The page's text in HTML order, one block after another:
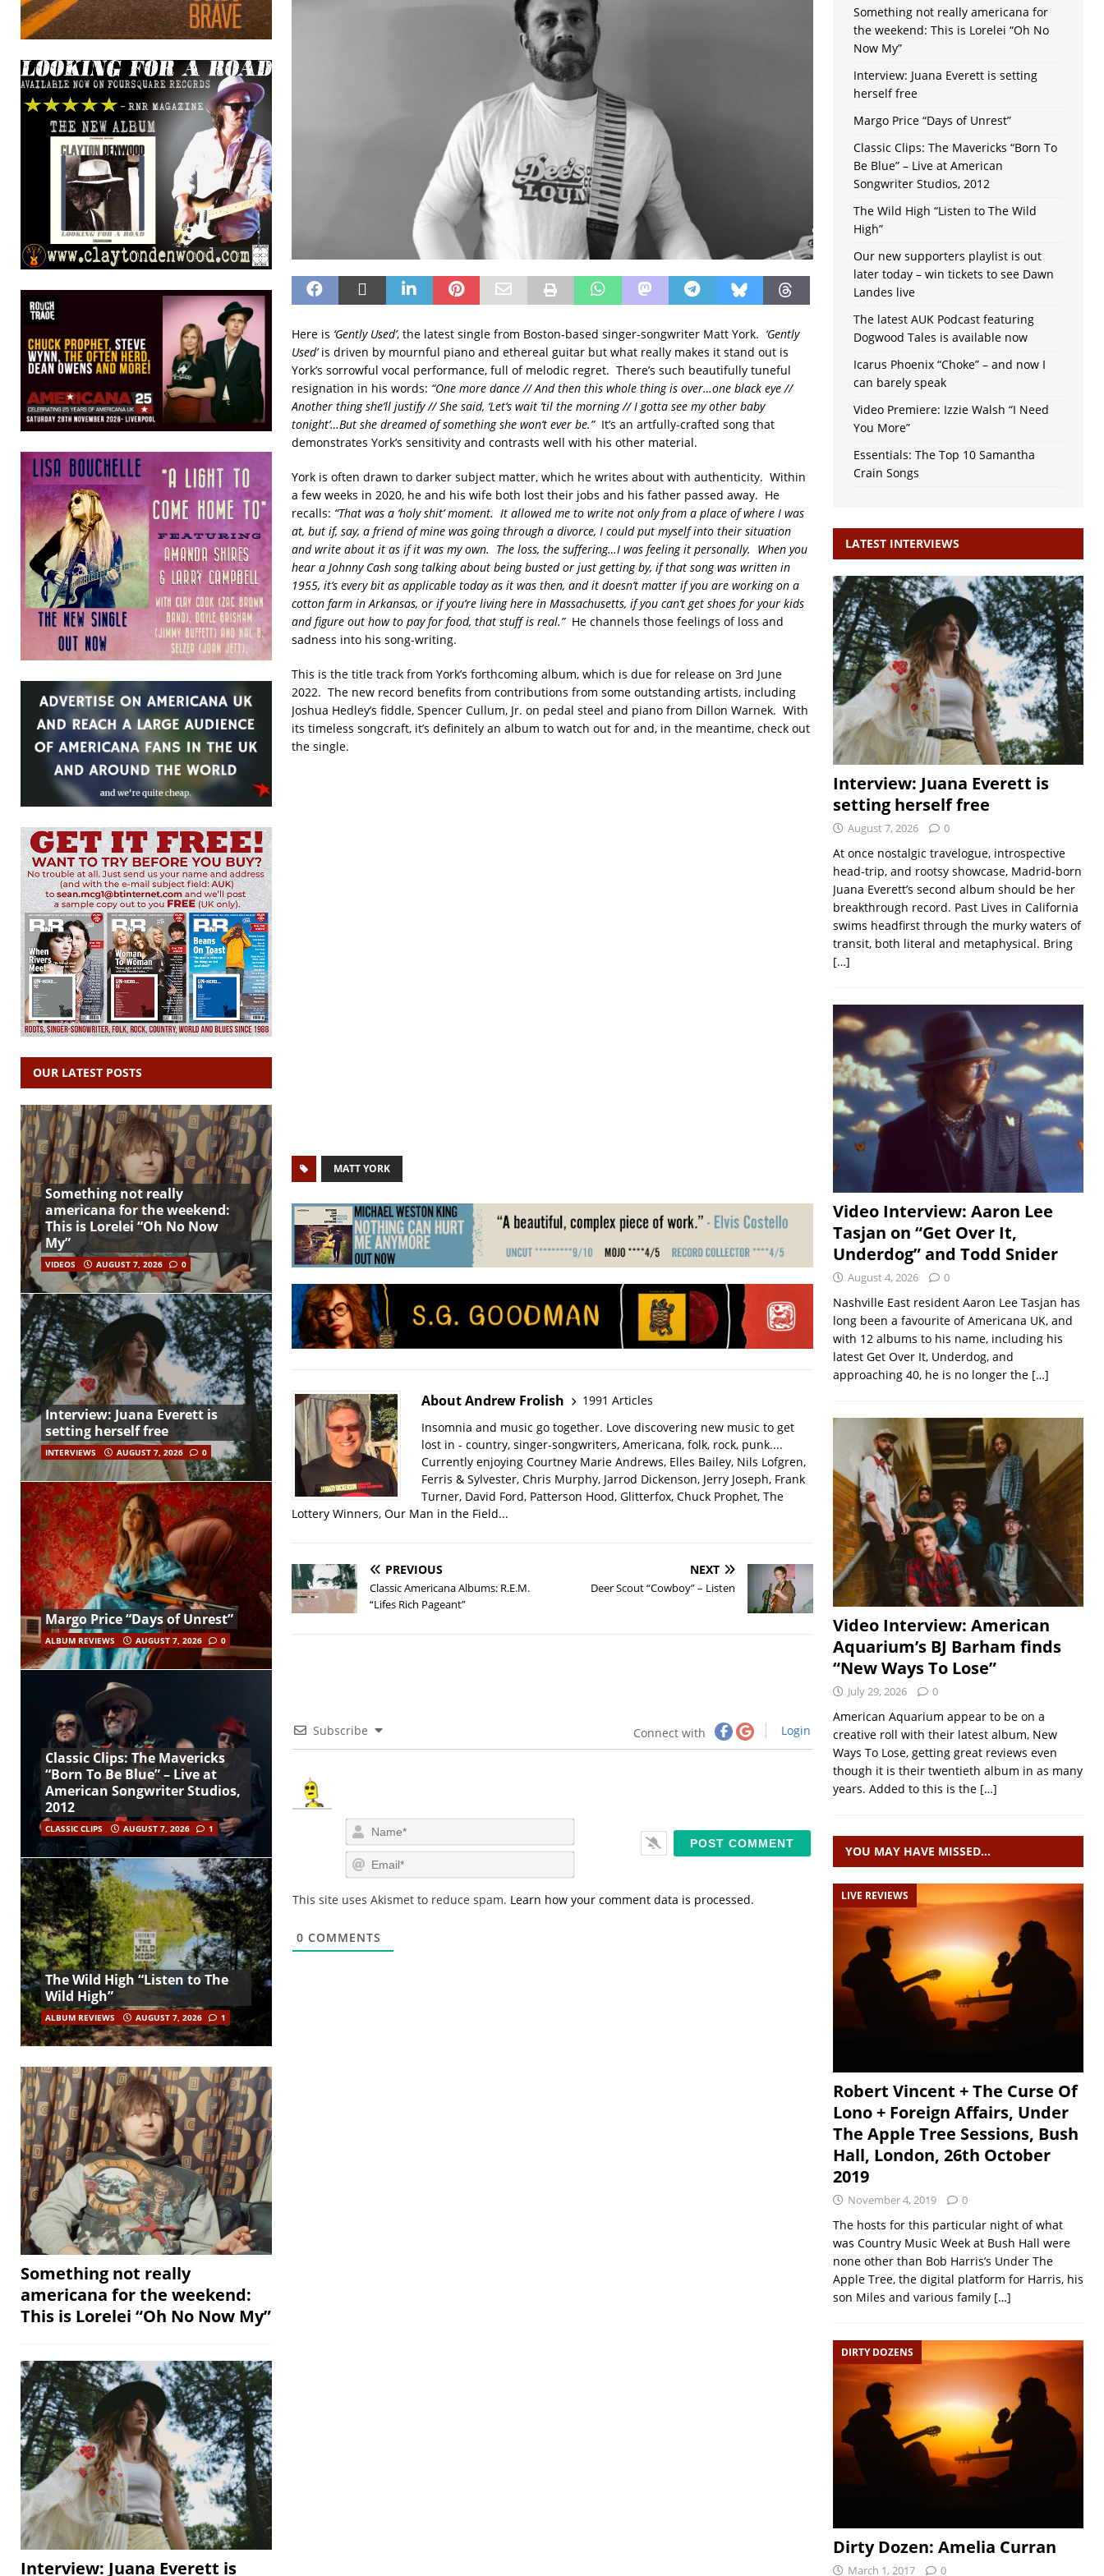
Here is ‘Gently Used’, the latest single from Boston-based singer-songwriter Matt York. ‘Gently
Used’is driven by mournful piano and ethereal guitar but what really makes it stand out is
York’s sorrowful vocal performance, full of melodic regret. There’s such beautifully tuneful
resignation in his words: “One more dance // And then this whole thing is over…one black eye //
Another thing she’ll justify // She said, ‘Let’s wait ’til the morning // I gotta see my other baby
tonight’…But she dreamed of something she won’t ever be.” It’s an artfully-crafted song that
demonstrates York’s sensitivity and contrasts well with his other material.
York is often drawn to darker subject matter, which he writes about with authenticity. Within
a few weeks in 2020, he and his wife both lost their jobs and his father passed away. He
recalls: “That was a ‘holy shit’ moment. It allowed me to write not only from a place of where I was
at, but if, say, a friend of mine was going through a divorce, I could put myself into their situation
and write about it as if it was my own. The loss, the suffering…I was feeling it personally. When you
hear a Johnny Cash song talking about being busted or just getting by, if that song was written in
1955, it’s every bit as applicable today as it was then, and it doesn’t matter if you are working on a
cotton farm in Arkansas, or if you’re living here in Massachusetts, if you can’t get shoes for your kids
and figure out how to pay for food, that stuff is real.”He channels those feelings of loss and
sadness into his song-writing.
This is the title track from York’s forthcoming album, which is due for release on 3rd June
2022. The new record benefits from contributions from some outstanding artists, including
Joshua Hedley’s fiddle, Spencer Cullum, Jr. on pedal steel and piano from Dillon Warnek. With
its timeless songcraft, it’s definitely an album to watch out for and, in the meantime, check out
the single.
MATT YORK
About Andrew Frolish
1991 Articles
Insomnia and music go together. Love discovering new music to get
lost in - country, singer-songwriters, Americana, folk, rock, punk....
Currently enjoying Courtney Marie Andrews, Elles Bailey, Nils Lofgren,
Ferris & Sylvester, Chris Murphy, Jarrod Dickenson, Jerry Joseph, Frank
Turner, David Ford, Patterson Hood, Glitterfox, Chuck Prophet, The
Lottery Winners, Our Man in the Field...
PREVIOUS
Classic Americana Albums: R.E.M.
“Lifes Rich Pageant”
NEXT
Deer Scout “Cowboy” – Listen
Subscribe Connect with Login
a
m
em
i
This site uses Akismet to reduce spam. Learn how your comment data is processed.
0 COMMENTS
OUR LATEST POSTS
Something not really
americana for the weekend:
This is Lorelei “Oh No Now
My”
VIDEOS AUGUST 7, 2026 0
Interview: Juana Everett is
setting herself free
INTERVIEWS AUGUST 7, 2026 0
Margo Price “Days of Unrest”
ALBUM REVIEWS AUGUST 7, 2026 0
Classic Clips: The Mavericks
“Born To Be Blue” – Live at
American Songwriter Studios,
2012
CLASSIC CLIPS AUGUST 7, 2026 1
The Wild High “Listen to The
Wild High”
ALBUM REVIEWS AUGUST 7, 2026 1
Something not really
americana for the weekend:
This is Lorelei “Oh No Now My”
Interview: Juana Everett is
Something not really americana for
the weekend: This is Lorelei “Oh No
Now My”
Interview: Juana Everett is setting
herself free
Margo Price “Days of Unrest”
Classic Clips: The Mavericks “Born To
Be Blue” – Live at American
Songwriter Studios, 2012
The Wild High “Listen to The Wild
High”
Our new supporters playlist is out
later today – win tickets to see Dawn
Landes live
The latest AUK Podcast featuring
Dogwood Tales is available now
Icarus Phoenix “Choke” – and now I
can barely speak
Video Premiere: Izzie Walsh “I Need
You More”
Essentials: The Top 10 Samantha
Crain Songs
LATEST INTERVIEWS
Interview: Juana Everett is
setting herself free
August 7, 2026 0
At once nostalgic travelogue, introspective
head-trip, and rootsy showcase, Madrid-born
Juana Everett’s second album should be her
breakthrough record. Past Lives in California
swims headfirst through the murky waters of
transit, both literal and metaphysical. Bring
[…]
Video Interview: Aaron Lee
Tasjan on “Get Over It,
Underdog” and Todd Snider
August 4, 2026 0
Nashville East resident Aaron Lee Tasjan has
long been a favourite of Americana UK, and
with 12 albums to his name, including his
latest Get Over It, Underdog, and
approaching 40, he is no longer the […]
Video Interview: American
Aquarium’s BJ Barham finds
“New Ways To Lose”
July 29, 2026 0
American Aquarium appear to be on a
creative roll with their latest album, New
Ways To Lose, getting great reviews even
though it is their twentieth album in as many
years. Added to this is the […]
YOU MAY HAVE MISSED…
LIVE REVIEWS
Robert Vincent + The Curse Of
Lono + Foreign Affairs, Under
The Apple Tree Sessions, Bush
Hall, London, 26th October
2019
November 4, 2019 0
The hosts for this particular night of what
was Country Music Week at Bush Hall were
none other than Bob Harris’s Under The
Apple Tree, the digital platform for Harris, his
son Miles and various family […]
DIRTY DOZENS
Dirty Dozen: Amelia Curran
March 1, 2017 0